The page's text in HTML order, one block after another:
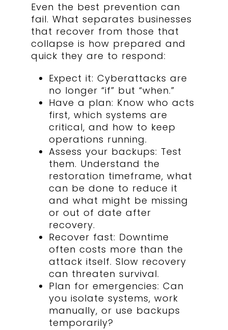
Even the best prevention can
fail. What separates businesses
that recover from those that
collapse is how prepared and
quick they are to respond:
Expect it: Cyberattacks are
no longer “if” but “when.”
Have a plan: Know who acts
first, which systems are
critical, and how to keep
operations running.
Assess your backups: Test
them. Understand the
restoration timeframe, what
can be done to reduce it
and what might be missing
or out of date after
recovery.
Recover fast: Downtime
often costs more than the
attack itself. Slow recovery
can threaten survival.
Plan for emergencies: Can
you isolate systems, work
manually, or use backups
temporarily?